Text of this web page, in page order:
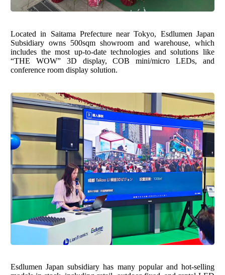
Located in Saitama Prefecture near Tokyo, Esdlumen Japan
Subsidiary owns 500sqm showroom and warehouse, which
includes the most up-to-date technologies and solutions like
“THE WOW” 3D display,COB mini/micro LEDs, and
conference room display solution.
Esdlumen Japan subsidiary has many popular and hot-selling